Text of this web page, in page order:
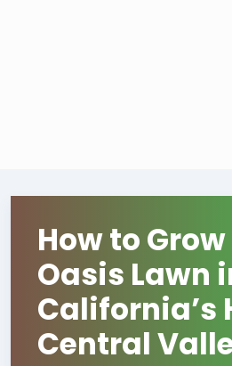
How to
Oasis Lawn
California’s
Central